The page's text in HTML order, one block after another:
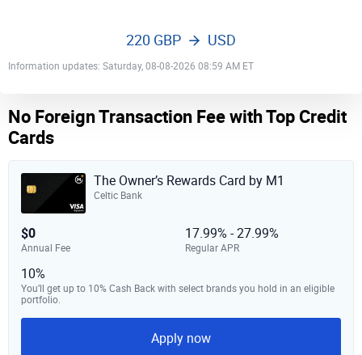
Information updates: Saturday, 08-08-2026 08:59 AM ET
220 GBP USD
No Foreign Transaction Fee with Top Credit
Cards
The Owner’s Rewards Card by M1
Celtic Bank
$0
Annual Fee
17.99% - 27.99%
Regular APR
10%
You’ll get up to 10% Cash Back with select brands you hold in an eligible
portfolio.
Apply now